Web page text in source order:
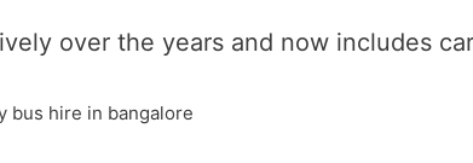
over the years and now includes
bus hire in bangalore